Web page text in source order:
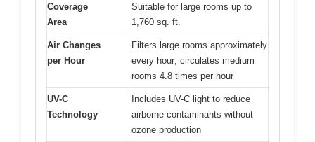
Coverage
Area
Suitable for large rooms up to
1,760 sq. ft.
Air Changes
per Hour
Filters large rooms approximately
every hour; circulates medium
rooms 4.8 times per hour
UV-C
Technology
Includes UV-C light to reduce
airborne contaminants without
ozone production